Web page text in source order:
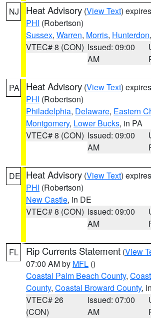
NJ Heat Advisory (View Text)
PHI (Robertson)
Sussex, Warren, Morris, Hunterdon
VTEC# 8 (CON) Issued: 09:00
AM
PA Heat Advisory (View Text)
PHI (Robertson)
Philadelphia, Delaware, Eastern
Montgomery, Lower Bucks, in PA
VTEC# 8 (CON) Issued: 09:00
AM
DE Heat Advisory (View Text)
PHI (Robertson)
New Castle, in DE
VTEC# 8 (CON) Issued: 09:00
AM
FL Rip Currents Statement (View
07:00 AM by MFL ()
Coastal Palm Beach County,
County, Coastal Broward County,
VTEC# 26
(CON)
Issued: 07:00
AM